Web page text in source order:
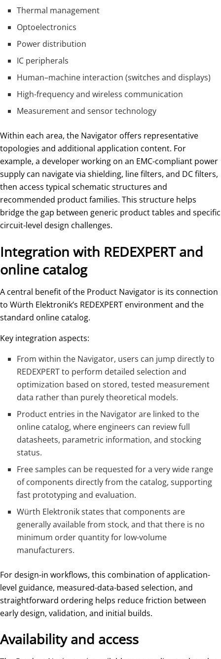
Thermal management
Optoelectronics
Power distribution
IC peripherals
Human–machine interaction (switches and displays)
High-frequency and wireless communication
Measurement and sensor technology
Within each area, the Navigator offers representative
topologies and additional application content. For
example, a developer working on an EMC-compliant power
supply can navigate via shielding, line filters, and DC filters,
then access typical schematic structures and
recommended product families. This structure helps
bridge the gap between generic product tables and specific
circuit-level design challenges.
Integration with REDEXPERT and
online catalog
A central benefit of the Product Navigator is its connection
to Würth Elektronik’s REDEXPERT environment and the
standard online catalog.
Key integration aspects:
From within the Navigator, users can jump directly to
REDEXPERT to perform detailed selection and
optimization based on stored, tested measurement
data rather than purely theoretical models.
Product entries in the Navigator are linked to the
online catalog, where engineers can review full
datasheets, parametric information, and stocking
status.
Free samples can be requested for a very wide range
of components directly from the catalog, supporting
fast prototyping and evaluation.
Würth Elektronik states that components are
generally available from stock, and that there is no
minimum order quantity for low-volume
manufacturers.
For design-in workflows, this combination of application-
level guidance, measured-data-based selection, and
straightforward ordering helps reduce friction between
early design, validation, and initial builds.
Availability and access